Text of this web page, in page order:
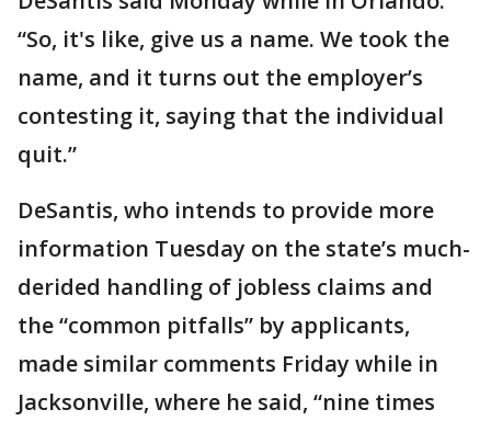
“So, it's like, give us a name. We took the
name, and it turns out the employer’s
contesting it, saying that the individual
quit.”
DeSantis, who intends to provide more
information Tuesday on the state’s much-
derided handling of jobless claims and
the “common pitfalls” by applicants,
made similar comments Friday while in
Jacksonville, where he said, “nine times